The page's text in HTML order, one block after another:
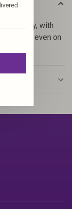
efficiency, with
comfort even on